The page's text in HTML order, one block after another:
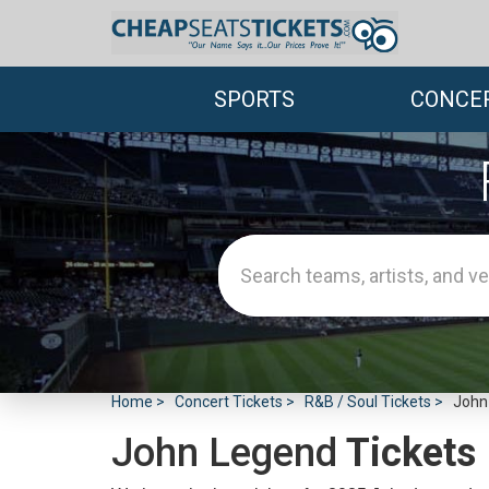
SPORTS
Home Concert Tickets R&B / Soul Tickets
John Legend Tickets